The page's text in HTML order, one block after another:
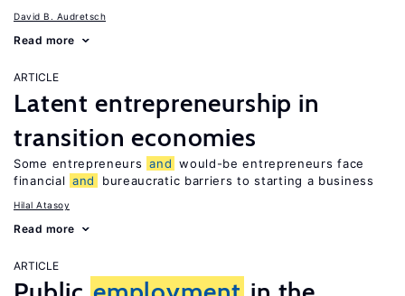
David B. Audretsch
Read more
ARTICLE
Latent entrepreneurship in
transition economies
Some entrepreneurs and would-be entrepreneurs face
financial and bureaucratic barriers to starting a business
Hilal Atasoy
Read more
ARTICLE